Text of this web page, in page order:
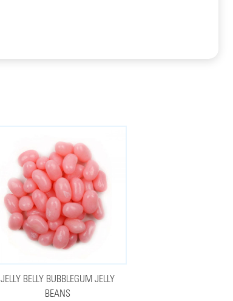
JELLY BELLY BUBBLEGUM JELLY
BEANS